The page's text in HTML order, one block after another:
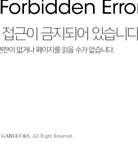
GABIA C&S. All Right Reserved.